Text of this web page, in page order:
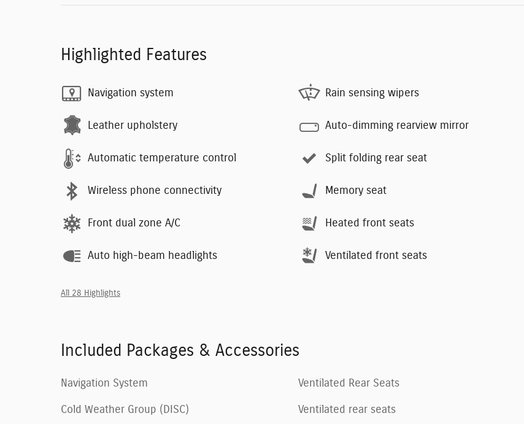
Highlighted Features
Navigation system
Leather upholstery
Automatic temperature control
Wireless phone connectivity
Front dual zone A/C
Auto high-beam headlights
Rain sensing wipers
Auto-dimming rearview mirror
Split folding rear seat
Memory seat
Heated front seats
Ventilated front seats
All 28 Highlights
Included Packages & Accessories
Navigation System
Cold Weather Group (DISC)
Ventilated Rear Seats
Ventilated rear seats